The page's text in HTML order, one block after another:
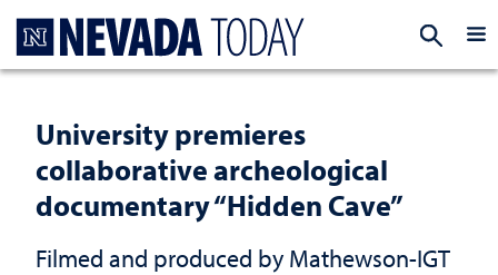
University premieres
collaborative archeological
documentary “Hidden Cave”
Filmed and produced by Mathewson-IGT